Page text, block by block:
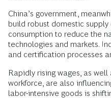
China’s government,
build robust domestic supply
consumption to reduce the
technologies and markets.
and certification processes
Rapidly rising wages, as well
workforce, are also
labor-intensive goods is